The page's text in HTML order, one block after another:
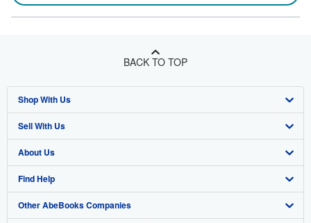
BACK TO TOP
Shop With Us
Advanced Search
Browse Collections
My Account
My Orders
Sell With Us
Start Selling
Join Our Affiliate Program
Book Buyback
About Us
About AbeBooks
Media
Find Help
Help
Other AbeBooks Companies